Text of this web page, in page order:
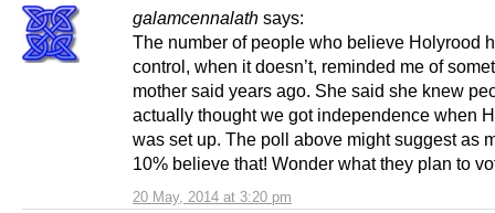
galamcennalath says:
20 May, 2014 at 3:20 pm
The number of people who believe Holyrood
control, when it doesn’t, reminded me of
mother said years ago. She said she knew
actually thought we got independence when
was set up. The poll above might suggest as
10% believe that! Wonder what they plan to